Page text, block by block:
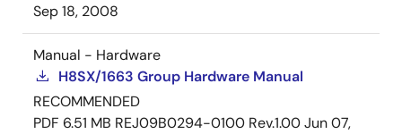
Sep 18, 2008
Manual - Hardware
H8SX/1663 Group Hardware Manual
RECOMMENDED
PDF 6.51 MB REJ09B0294-0100 Rev.1.00Jun 07,